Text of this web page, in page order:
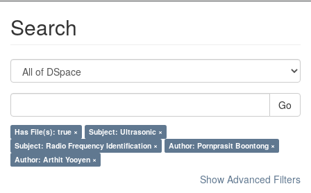
Search
Go
Has File(s): true ×
Subject: Ultrasonic ×
Subject: Radio Frequency Identification ×
Author: Pornprasit Boontong ×
Author: Arthit Yooyen ×
Show Advanced Filters